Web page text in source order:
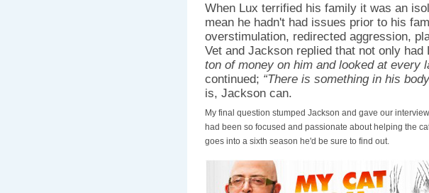
When Lux terrified his family it was an
mean he hadn't had issues prior to his
overstimulation, redirected aggression,
Vet and Jackson replied that not only
ton of money on him and looked at every
continued; “There is something in his
is, Jackson can.
My final question stumped Jackson and gave our
had been so focused and passionate about helping the
goes into a sixth season he'd be sure to find out.